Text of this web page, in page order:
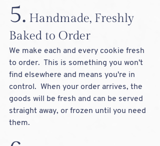
5. Handmade, Freshly
Baked to Order
We make each and every cookie fresh
to order.  This is something you won't
find elsewhere and means you're in
control.  When your order arrives, the
goods will be fresh and can be served
straight away, or frozen until you need
them.